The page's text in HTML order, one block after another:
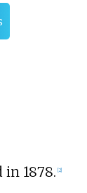
in 1878. [2]